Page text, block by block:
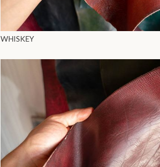
WHISKEY